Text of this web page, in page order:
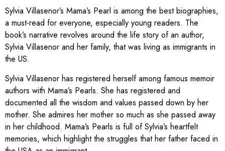
Sylvia Villasenor’s Mama’s Pearl is among the best biographies,
a must-read for everyone, especially young readers. The
book’s narrative revolves around the life story of an author,
Sylvia Villasenor and her family, that was living as immigrants in
the US.
Sylvia Villasenor has registered herself among famous memoir
authors with Mama’s Pearls. She has registered and
documented all the wisdom and values passed down by her
mother. She admires her mother so much as she passed away
in her childhood. Mama’s Pearls is full of Sylvia’s heartfelt
memories, which highlight the struggles that her father faced in